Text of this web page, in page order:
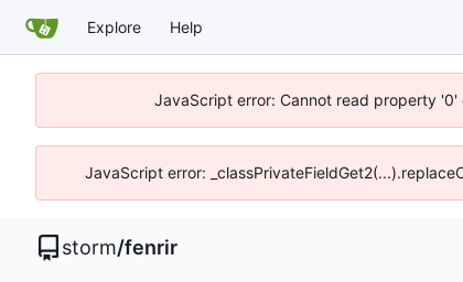
Explore Help
JavaScript error: Cannot read property
JavaScript error:
storm/fenrir